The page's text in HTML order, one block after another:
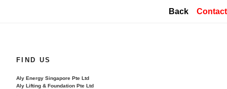
Back Contact
FIND US
Aly Energy Singapore Pte Ltd
Aly Lifting & Foundation Pte Ltd